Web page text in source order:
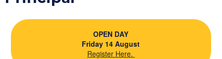
OPEN DAY
Friday 14 August
Register Here.